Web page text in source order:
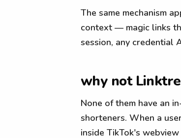
The same mechanism
context — magic links
session, any credential
why not
None of them have an
shorteners. When a
inside TikTok's